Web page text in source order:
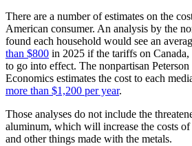
There are a number of estimates on the
American consumer. An analysis by the
found each household would see an
than $800 in 2025 if the tariffs on
to go into effect. The nonpartisan
Economics estimates the cost to each
more than $1,200 per year.
Those analyses do not include the
aluminum, which will increase the costs
and other things made with the metals.